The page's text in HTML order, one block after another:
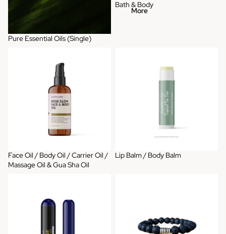
More
Pure Essential Oils (Single)
Bath & Body
Massage Oil & Gua Sha Oil
Face Oil / Body Oil / Carrier Oil /
Massage Oil & Gua Sha Oil
Lip Balm / Body Balm